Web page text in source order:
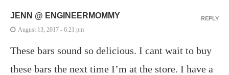
JENN @ ENGINEERMOMMY
August 13, 2017 - 6:21 pm
These bars sound so delicious. I cant wait to buy
these bars the next time I’m at the store. I have a
REPLY